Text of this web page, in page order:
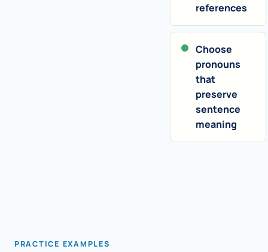
references
Choose
pronouns
that
preserve
sentence
meaning
PRACTICE EXAMPLES